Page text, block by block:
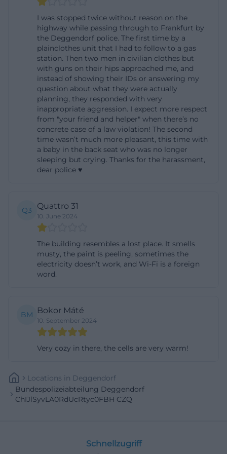
operations but also training and service professions.
For Deggendorf, training positions for medical
assistants and cooks have been advertised, among
others. Additionally, the Federal Police is looking for
administrative staff in Deggendorf who will take on
tasks in personnel, budget, construction and
property, contract, and training matters. This shows
that the location is professionally broader than
many seekers initially assume. ([komm-zur-
bundespolizei.de](https://www.komm-zur-
bundespolizei.de/verstaerkung/job/
training often first think of the police enforcement
service. Nationwide, the Federal Police will again
police enforcement service in 2026. The official
documents mention classic requirements, such as
enforcement service. This is relevant for
Deggendorf because the location is integrated into
the Federal Riot Police, and career interested
individuals can experience a real connection to the
courses but also practical proximity to a work
environment with operational units, administration,
An additional career hint comes from local
I was stopped twice without reason on the
highway while passing through to Frankfurt by
the Deggendorf police. The first time by a
plainclothes unit that I had to follow to a gas
station. Then two men in civilian clothes but
with guns on their hips approached me, and
instead of showing their IDs or answering my
question about what they were actually
planning, they responded with very
inappropriate aggression. I expect more respect
from "your friend and helper" when there’s no
concrete case of a law violation! The second
time wasn’t much more pleasant, this time with
a baby in the back seat who was no longer
sleeping but crying. Thanks for the harassment,
dear police ♥
Q3 Quattro 31
10. June 2024
The building resembles a lost place. It smells
musty, the paint is peeling, sometimes the
electricity doesn’t work, and Wi-Fi is a foreign
word.
BM Bokor Máté
10. September 2024
Very cozy in there, the cells are very warm!
Locations In Deggendorf
Bundespolizeiabteilung Deggendorf
ChIJlSyvLA0RdUcRtyc0FBH CZQ
Schnellzugriff